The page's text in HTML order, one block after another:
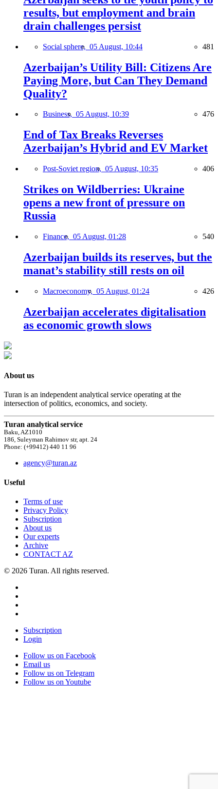
results, but employment and brain
drain challenges persist
Social sphere, 05 August, 10:44 481
Azerbaijan’s Utility Bill: Citizens Are
Paying More, but Can They Demand
Quality?
Business, 05 August, 10:39 476
End of Tax Breaks Reverses
Azerbaijan’s Hybrid and EV Market
Post-Soviet region, 05 August, 10:35 406
Strikes on Wildberries: Ukraine
opens a new front of pressure on
Russia
Finance, 05 August, 01:28 540
Azerbaijan builds its reserves, but the
manat’s stability still rests on oil
Macroeconomy, 05 August, 01:24 426
Azerbaijan accelerates digitalisation
as economic growth slows
About us
Turan is an independent analytical service operating at the
intersection of politics, economics, and society.
Turan analytical service
Baku, AZ1010
186, Suleyman Rahimov str, apt. 24
Phone: (+99412) 440 11 96
agency@turan.az
Useful
Terms of use
Privacy Policy
Subscription
About us
Our experts
Archive
CONTACT AZ
© 2026 Turan. All rights reserved.
Subscription
Login
Follow us on Facebook
Email us
Follow us on Telegram
Follow us on Youtube